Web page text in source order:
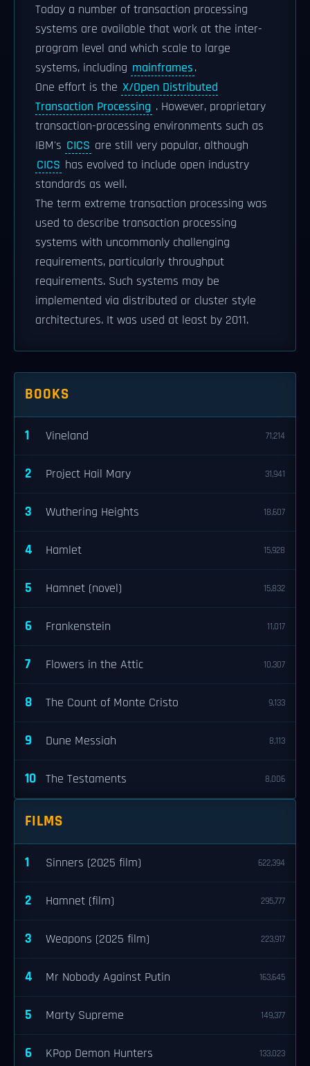
Today a number of transaction processing
systems are available that work at the inter-
program level and which scale to large
systems, including mainframes.
One effort is the X/Open Distributed
Transaction Processing . However, proprietary
transaction-processing environments such as
IBM's CICS are still very popular, although
CICS has evolved to include open industry
standards as well.
The term extreme transaction processing was
used to describe transaction processing
systems with uncommonly challenging
requirements, particularly throughput
requirements. Such systems may be
implemented via distributed or cluster style
architectures. It was used at least by 2011.
BOOKS
1 Vineland 71,214
2 Project Hail Mary 31,941
3 Wuthering Heights 18,607
4 Hamlet 15,928
5 Hamnet (novel) 15,832
6 Frankenstein 11,017
7 Flowers in the Attic 10,307
8 The Count of Monte Cristo 9,133
9 Dune Messiah 8,113
10 The Testaments 8,006
FILMS
1 Sinners (2025 film) 622,394
2 Hamnet (film) 295,777
3 Weapons (2025 film) 223,917
4 Mr Nobody Against Putin 163,645
5 Marty Supreme 149,377
6 KPop Demon Hunters 133,023